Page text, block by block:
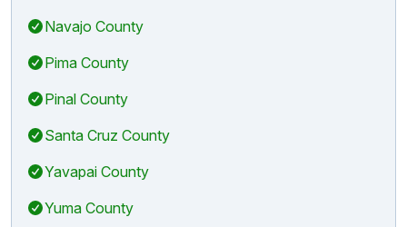
Navajo County
Pima County
Pinal County
Santa Cruz County
Yavapai County
Yuma County